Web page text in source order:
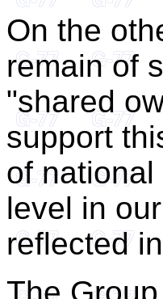
On the
remain of
"shared
support
of
level in
reflected